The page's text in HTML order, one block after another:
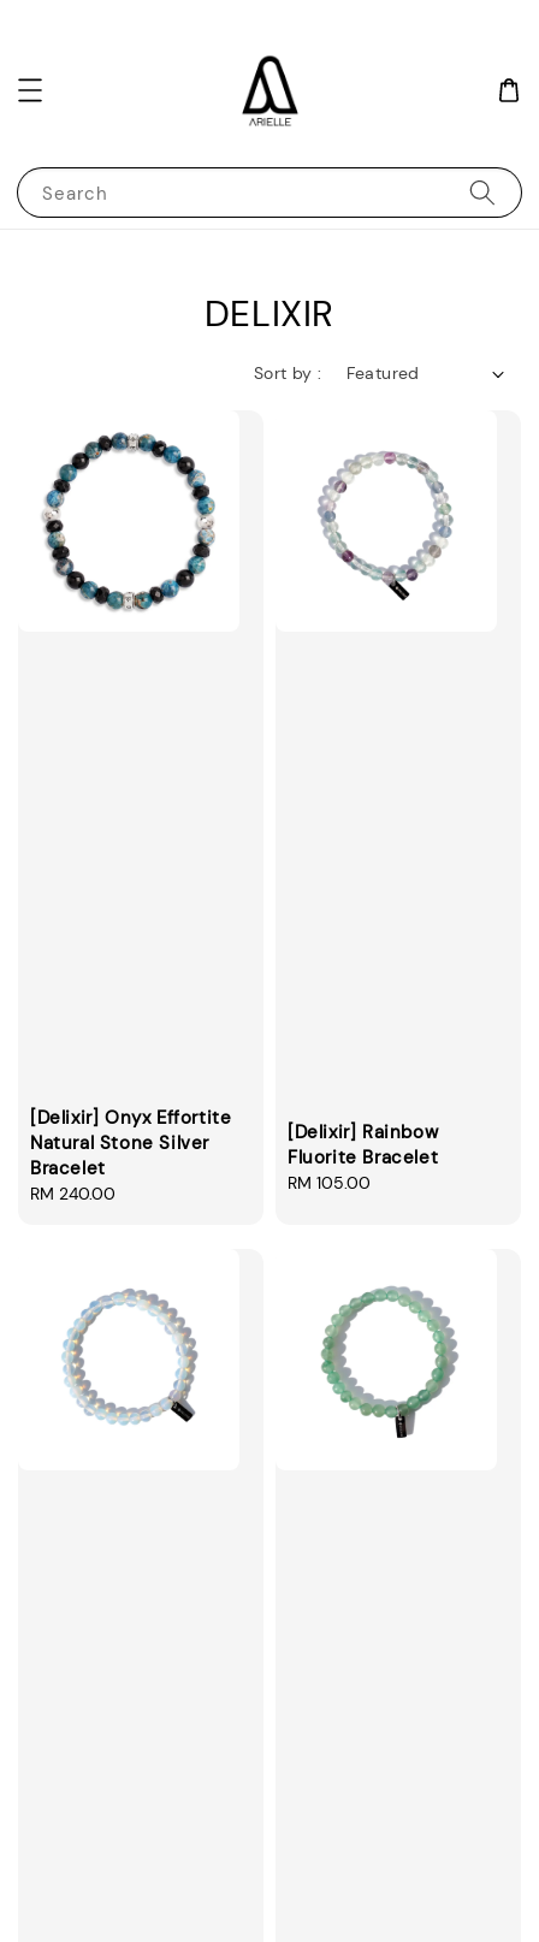
Search
DELIXIR
Sort by :
[Delixir] Onyx Effortite
Natural Stone Silver
Bracelet
Regular
RM 240.00
[Delixir] Rainbow
Fluorite Bracelet
Regular
RM 105.00